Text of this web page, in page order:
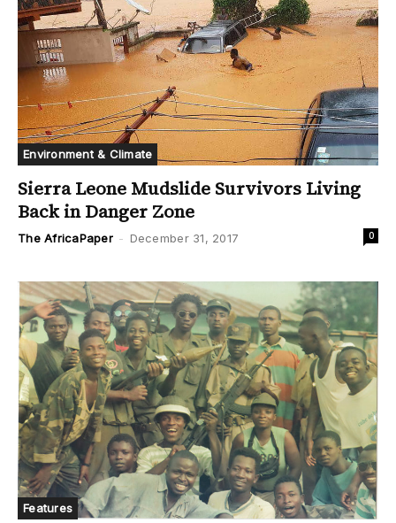
Environment & Climate
Sierra Leone Mudslide Survivors Living
Back in Danger Zone
The AfricaPaper - December 31, 2017 0
Features